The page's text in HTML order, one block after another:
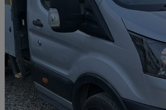
2023 Ford Transit
2.0 Ecoblue 130ps Chassis Cab49,849 miles